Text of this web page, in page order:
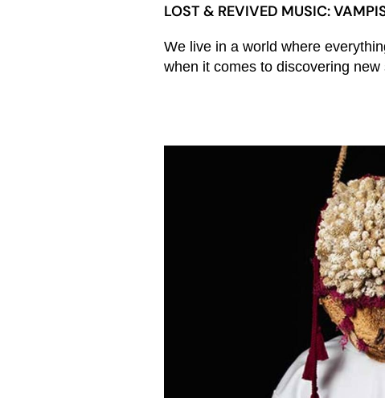
LOST & REVIVED MUSIC:
We live in a world where
when it comes to discovering